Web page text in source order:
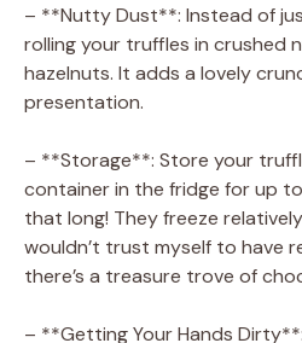
– **Nutty Dust**: Instead of
rolling your truffles in crushed
hazelnuts. It adds a lovely
presentation.
– **Storage**: Store your
container in the fridge for up
that long! They freeze
wouldn’t trust myself to have
there’s a treasure trove of
– **Getting Your Hands